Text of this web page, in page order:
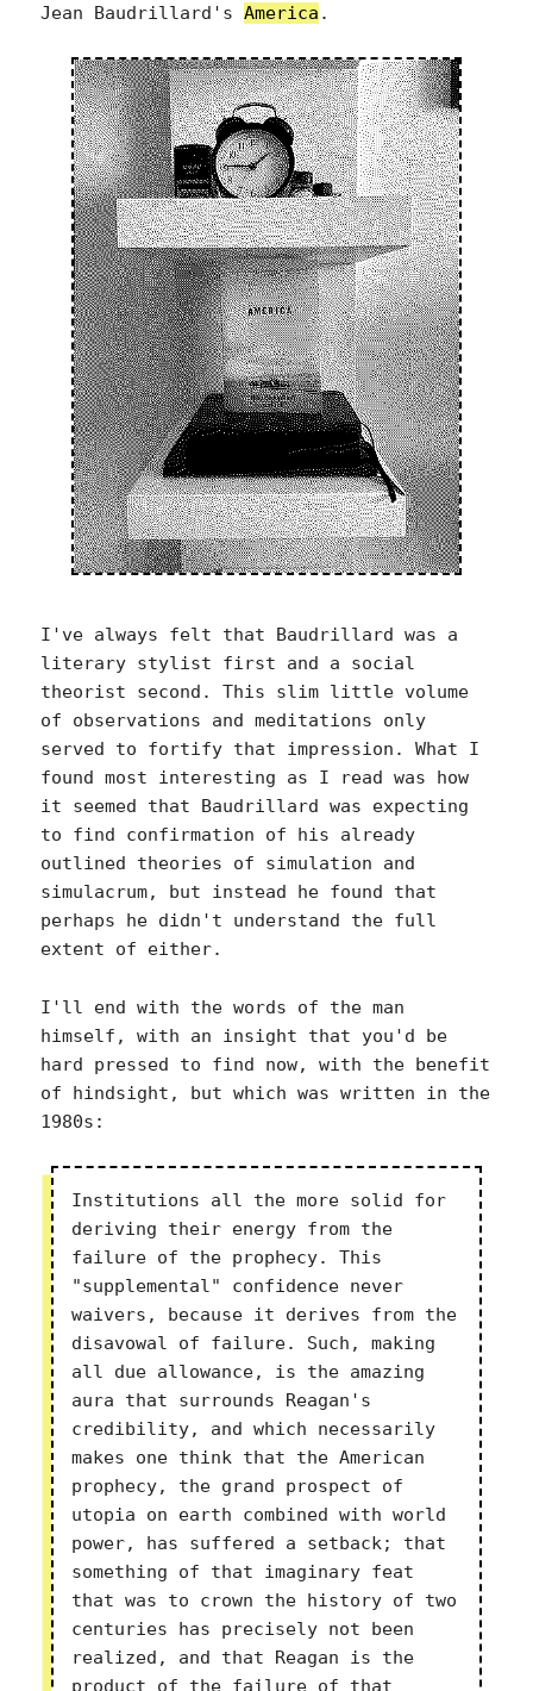
Jean Baudrillard's America .
I've always felt that Baudrillard was a
literary stylist first and a social
theorist second. This slim little volume
of observations and meditations only
served to fortify that impression. What I
found most interesting as I read was how
it seemed that Baudrillard was expecting
to find confirmation of his already
outlined theories of simulation and
simulacrum, but instead he found that
perhaps he didn't understand the full
extent of either.
I'll end with the words of the man
himself, with an insight that you'd be
hard pressed to find now, with the benefit
of hindsight, but which was written in the
1980s:
Institutions all the more solid for
deriving their energy from the
failure of the prophecy. This
"supplemental" confidence never
waivers, because it derives from the
disavowal of failure. Such, making
all due allowance, is the amazing
aura that surrounds Reagan's
credibility, and which necessarily
makes one think that the American
prophecy, the grand prospect of
utopia on earth combined with world
power, has suffered a setback; that
something of that imaginary feat
that was to crown the history of two
centuries has precisely not been
realized, and that Reagan is the
product of the failure of that